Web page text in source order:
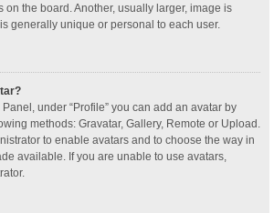
on the board. Another, usually larger, image is
generally unique or personal to each user.
under “Profile” you can add an avatar by
methods: Gravatar, Gallery, Remote or Upload.
to enable avatars and to choose the way in
available. If you are unable to use avatars,